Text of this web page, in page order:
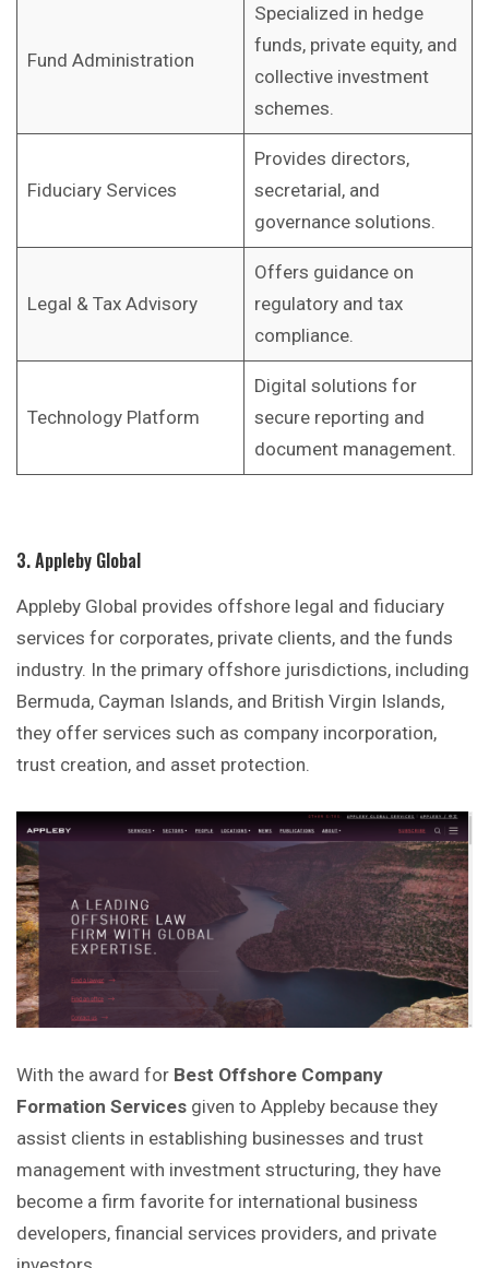
Fund Administration
Specialized in hedge
funds, private equity, and
collective investment
schemes.
Fiduciary Services
Provides directors,
secretarial, and
governance solutions.
Legal & Tax Advisory
Offers guidance on
regulatory and tax
compliance.
Technology Platform
Digital solutions for
secure reporting and
document management.
3. Appleby Global
Appleby Global provides offshore legal and fiduciary
services for corporates, private clients, and the funds
industry. In the primary offshore jurisdictions, including
Bermuda, Cayman Islands, and British Virgin Islands,
they offer services such as company incorporation,
trust creation, and asset protection.
With the award for Best Offshore Company
Formation Services given to Appleby because they
assist clients in establishing businesses and trust
management with investment structuring, they have
become a firm favorite for international business
developers, financial services providers, and private